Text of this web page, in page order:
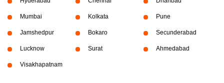
Mumbai Kolkata Pune
Jamshedpur Bokaro Secunderabad
Lucknow Surat Ahmedabad
Visakhapatnam